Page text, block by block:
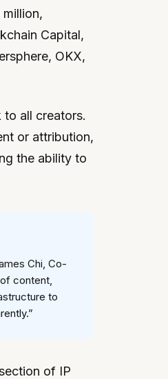
Capital,
OKX,
to all creators.
or attribution,
the ability to
Chi, Co-
content,
to
of IP